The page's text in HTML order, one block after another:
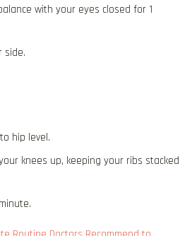
with your eyes closed for 1
side.
hip level.
knees up, keeping your ribs stacked